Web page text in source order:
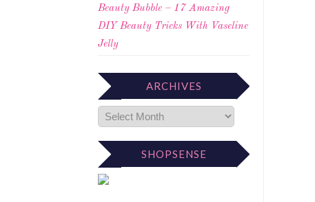
Beauty Bubble – 17 Amazing
DIY Beauty Tricks With Vaseline
Jelly
ARCHIVES
SHOPSENSE